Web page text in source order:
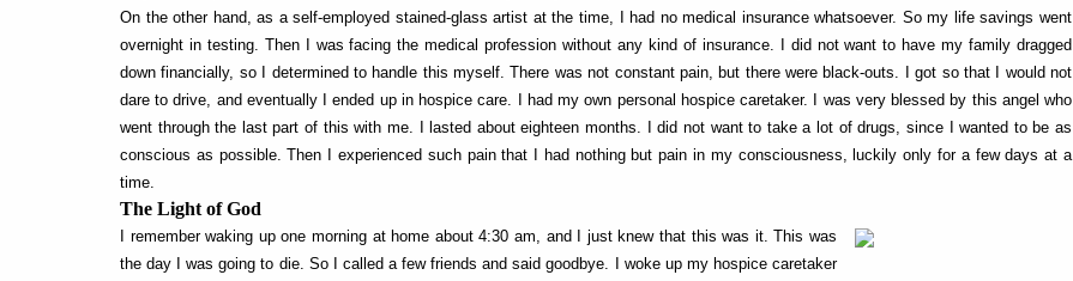
On the other hand, as a self-employed stained-glass artist at the time, I had no medical insurance whatsoever. So my life savings went
overnight in testing. Then I was facing the medical profession without any kind of insurance. I did not want to have my family dragged
down financially, so I determined to handle this myself. There was not constant pain, but there were black-outs. I got so that I would not
dare to drive, and eventually I ended up in hospice care. I had my own personal hospice caretaker. I was very blessed by this angel who
went through the last part of this with me. I lasted about eighteen months. I did not want to take a lot of drugs, since I wanted to be as
conscious as possible. Then I experienced such pain that I had nothing but pain in my consciousness, luckily only for a few days at a
time.
The Light of God
I remember waking up one morning at home about 4:30 am, and I just knew that this was it. This was
the day I was going to die. So I called a few friends and said goodbye. I woke up my hospice caretaker